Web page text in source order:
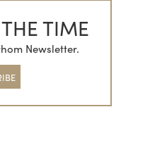
TIME
Newsletter.